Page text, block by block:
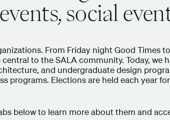
social
From Friday night Good Times
to the SALA community. Today, we
and undergraduate design
programs. Elections are held each year
below to learn more about them and